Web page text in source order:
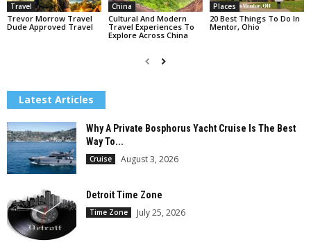
Travel
Trevor Morrow Travel
Dude Approved Travel
China
Cultural And Modern
Travel Experiences To
Explore Across China
Places
20 Best Things To Do In
Mentor, Ohio
Latest Articles
Why A Private Bosphorus Yacht Cruise Is The Best
Way To...
Cruise August 3, 2026
Detroit Time Zone
Time Zone July 25, 2026